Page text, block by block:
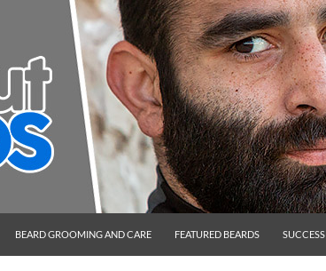
BEARD GROOMING AND CARE FEATURED BEARDS